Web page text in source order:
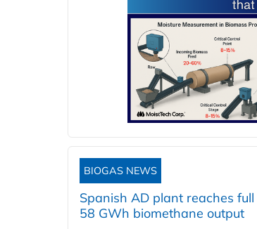
BIOGAS NEWS
Spanish AD plant reaches
58 GWh biomethane output